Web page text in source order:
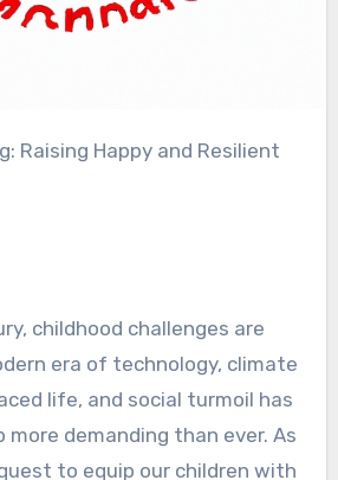
childhood challenges are
era of technology, climate
life, and social turmoil has
more demanding than ever. As
to equip our children with